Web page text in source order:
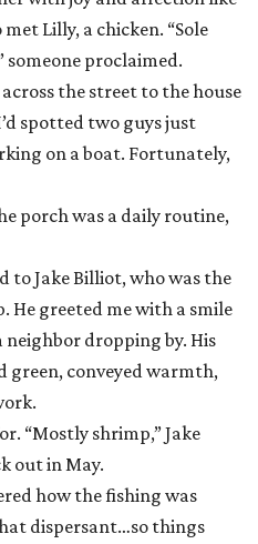
Lilly, a chicken. “Sole
someone proclaimed.
across the street to the house
spotted two guys just
on a boat. Fortunately,
porch was a daily routine,
to Jake Billiot, who was the
He greeted me with a smile
neighbor dropping by. His
green, conveyed warmth,
“Mostly shrimp,” Jake
out in May.
how the fishing was
dispersant…so things